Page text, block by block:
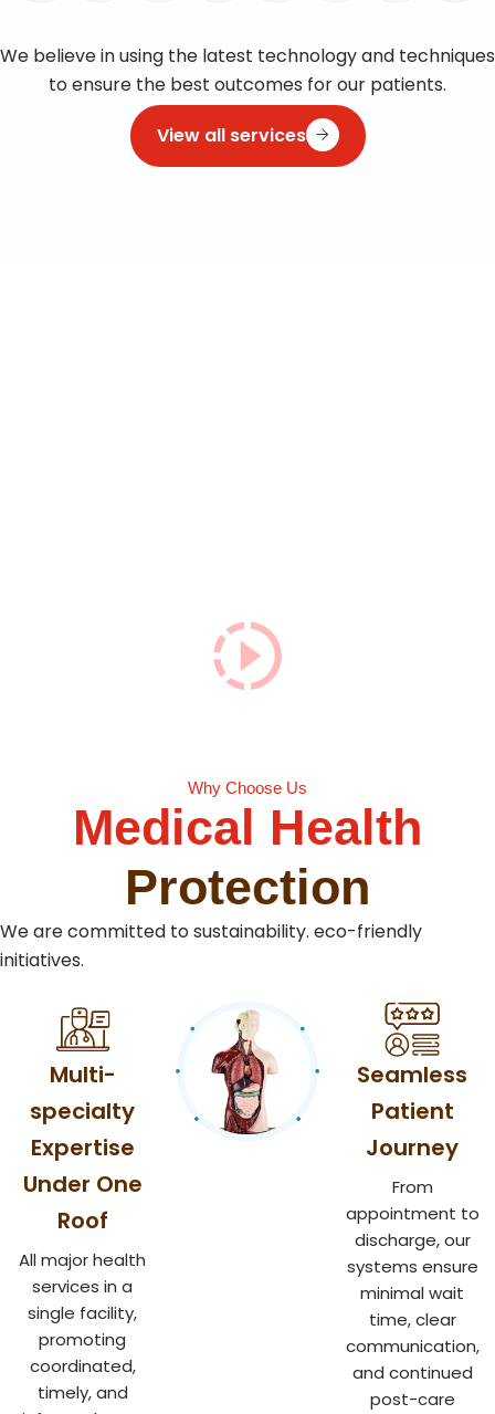
We believe in using the latest technology and techniques
to ensure the best outcomes for our patients.
View all services
Why Choose Us
Medical Health
Protection
We are committed to sustainability. eco-friendly
initiatives.
Multi-
specialty
Expertise
Under One
Roof
All major health
services in a
single facility,
promoting
coordinated,
timely, and
Seamless
Patient
Journey
From
appointment to
discharge, our
systems ensure
minimal wait
time, clear
communication,
and continued
post-care